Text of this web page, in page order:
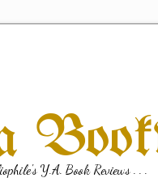
Y.A. Book Reviews . . .